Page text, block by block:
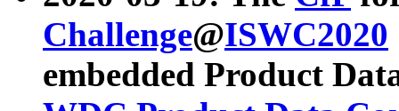
Challenge@ISWC2020
embedded Product